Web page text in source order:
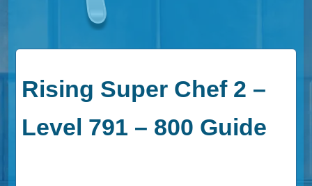
Rising Super Chef 2 –
Level 791 – 800 Guide